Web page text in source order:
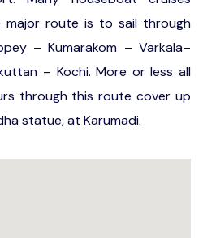
major route is to sail through
– Kumarakom – Varkala–
– Kochi. More or less all
through this route cover up
statue, at Karumadi.